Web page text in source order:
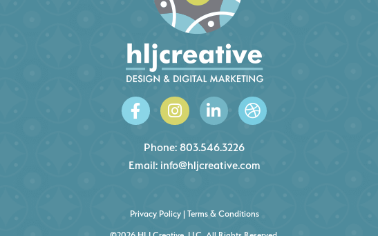
Phone: 803.546.3226
Email: info@hljcreative.com
Privacy Policy| Terms & Conditions